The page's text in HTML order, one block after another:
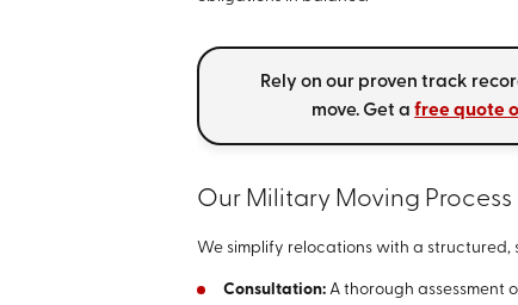
Rely on our proven track
move. Get afree quote
Our Military Moving Process
We simplify relocations with a
Consultation: A thorough assessment